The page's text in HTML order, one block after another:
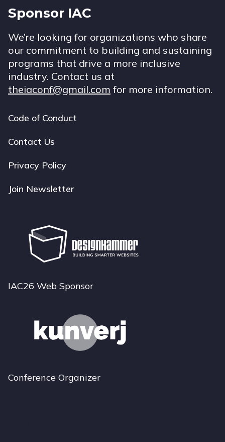
Sponsor IAC
We’re looking for organizations who share
our commitment to building and sustaining
programs that drive a more inclusive
industry. Contact us at
theiaconf@gmail.com for more information.
Footer
navigation
Code of Conduct
Contact Us
Privacy Policy
Join Newsletter
IAC26 Web Sponsor
Conference Organizer